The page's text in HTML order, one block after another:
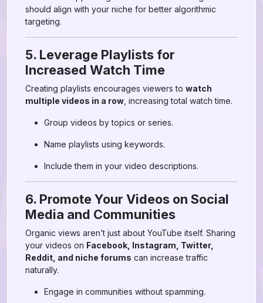
should align with your niche for better algorithmic
targeting.
5. Leverage Playlists for
Increased Watch Time
Creating playlists encourages viewers to watch
multiple videos in a row , increasing total watch time.
Group videos by topics or series.
Name playlists using keywords.
Include them in your video descriptions.
6. Promote Your Videos on Social
Media and Communities
Organic views aren’t just about YouTube itself. Sharing
your videos on Facebook, Instagram, Twitter,
Reddit, and niche forums can increase traffic
naturally.
Engage in communities without spamming.